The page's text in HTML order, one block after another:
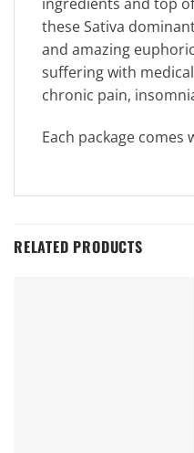
these Sativa
and amazing
suffering with
chronic pain,
Each package comes
RELATED PRODUCTS